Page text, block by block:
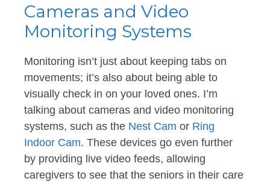
Cameras and Video
Monitoring Systems
Monitoring isn’t just about keeping tabs on
movements; it’s also about being able to
visually check in on your loved ones. I’m
talking about cameras and video monitoring
systems, such as the Nest Cam or Ring
Indoor Cam. These devices go even further
by providing live video feeds, allowing
caregivers to see that the seniors in their care